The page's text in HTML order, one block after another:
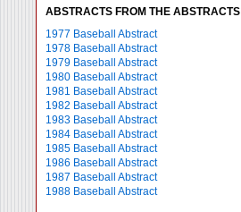
ABSTRACTS FROM THE ABSTRACTS
1977 Baseball Abstract
1978 Baseball Abstract
1979 Baseball Abstract
1980 Baseball Abstract
1981 Baseball Abstract
1982 Baseball Abstract
1983 Baseball Abstract
1984 Baseball Abstract
1985 Baseball Abstract
1986 Baseball Abstract
1987 Baseball Abstract
1988 Baseball Abstract